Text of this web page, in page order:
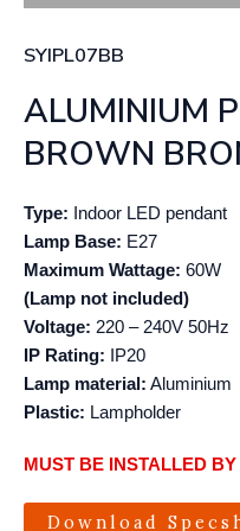
SYIPL07BB
ALUMINIUM
BROWN
Type: Indoor LED pendant
Lamp Base: E27
Maximum Wattage: 60W
(Lamp not included)
Voltage: 220 – 240V 50Hz
IP Rating: IP20
Lamp material: Aluminium
Plastic: Lampholder
MUST BE INSTALLED
Download